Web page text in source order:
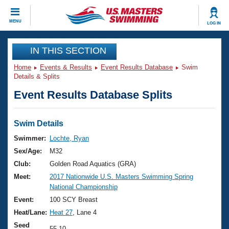
MENU LOG IN
CLOSE
Training
Workout Library
Articles And Videos
Swimming 101
Training Plans
Swimming Guides
Video Stroke Analysis
Club Finder
Events
Virtual And Fitness Events
2026 Summer Nationals
National Championships
Results And Rankings
Club Finder
Workout Library
About Us
What Is Masters Swimming?
USMS Community
Join
IN THIS SECTION
Home Events & Results Event Results Database
Swim
Details & Splits
Event Results Database Splits
Swim Details
Swimmer:
Lochte, Ryan
Sex/Age:
M32
Club:
Golden Road Aquatics (GRA)
Meet:
2017 Nationwide U.S. Masters Swimming Spring
National Championship
Event:
100 SCY Breast
Heat/Lane: Heat 27 , Lane 4
Seed